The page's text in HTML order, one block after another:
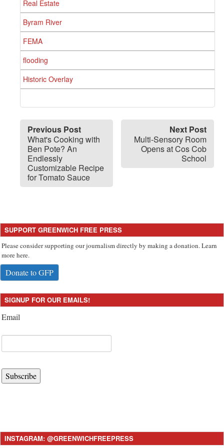
Real Estate
Byram River
FEMA
flooding
Historic Overlay
Previous Post
What's Cooking with
Ben Pote? An
Endlessly
Customizable Recipe
for Tomato Sauce
Next Post
Multi-Sensory Room
Opens at Cos Cob
School
SUPPORT GREENWICH FREE PRESS
Please consider supporting our journalism directly by making a donation. Learn
more here.
Donate to GFP
SIGNUP FOR OUR EMAILS!
Email
Subscribe
INSTAGRAM: @GREENWICHFREEPRESS